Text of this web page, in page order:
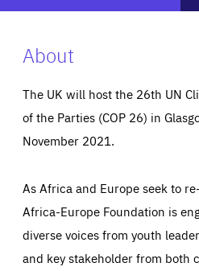
About
The UK will host the 26th UN
of the Parties (COP 26) in
November 2021.
As Africa and Europe seek to
Africa-Europe Foundation is
diverse voices from youth
and key stakeholder from both
Essentials
Those cookies are essentials to
and cannot be disabled in our
set as a response to actions you
request for services, such as
preferences, logging in, or filling
Performance